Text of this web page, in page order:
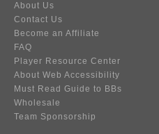
About Us
Contact Us
Become an Affiliate
FAQ
Player Resource Center
About Web Accessibility
Must Read Guide to BBs
Wholesale
Team Sponsorship